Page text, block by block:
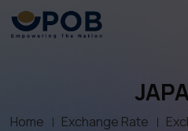
Home Exchange Rate